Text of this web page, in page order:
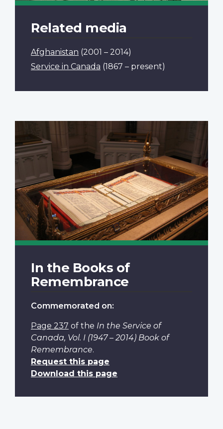
Related media
Afghanistan (2001 – 2014)
Service in Canada (1867 – present)
In the Books of
Remembrance
Commemorated on:
Page 237 of the In the Service of
Canada, Vol. I (1947 – 2014) Book of
Remembrance.
Request this page
Download this page